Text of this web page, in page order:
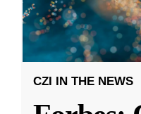
CZI IN THE NEWS